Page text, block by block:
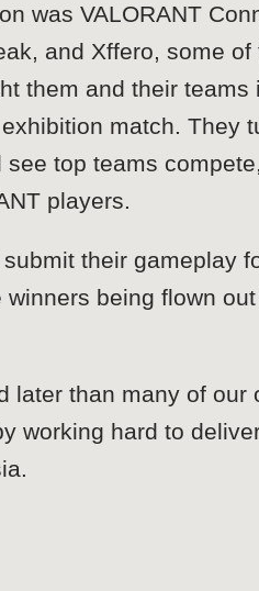
was VALORANT
and Xffero, some of
them and their teams
match. They
top teams
players.
their gameplay
being flown
later than many of our
working hard to